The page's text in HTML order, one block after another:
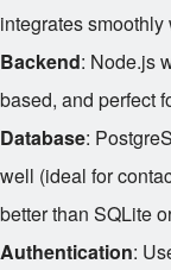
integrates
Backend: Node.js
based, and perfect
Database:
well (ideal for
better than SQLite
Authentication: